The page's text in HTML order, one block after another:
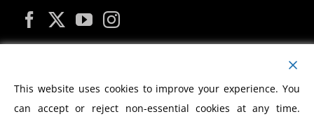
MY ACCOUNT
This website uses cookies to improve your experience. You
can accept or reject non-essential cookies at any time.